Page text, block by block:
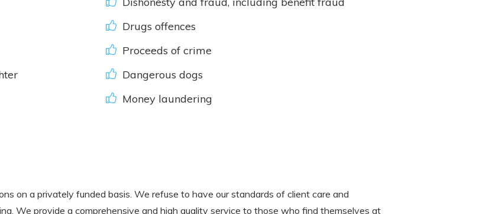
Drugs offences
Proceeds of crime
Dangerous dogs
Money laundering
on a privately funded basis. We refuse to have our standards of client care and
We provide a comprehensive and high quality service to those who find themselves at